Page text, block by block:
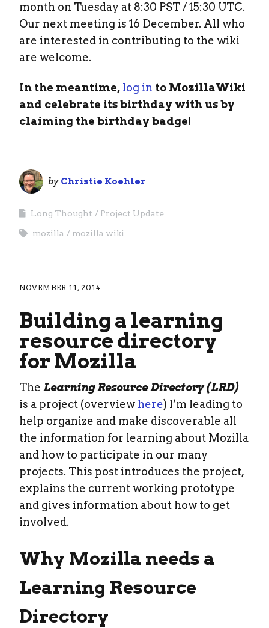
month on Tuesday at 8:30 PST / 15:30 UTC.
Our next meeting is 16 December. All who
are interested in contributing to the wiki
are welcome.
In the meantime, log in to MozillaWiki
and celebrate its birthday with us by
claiming the birthday badge!
by Christie Koehler
Long Thought Project Update
mozilla mozilla wiki
NOVEMBER 11, 2014
Building a learning
resource directory
for Mozilla
The Learning Resource Directory (LRD)
is a project (overview here) I’m leading to
help organize and make discoverable all
the information for learning about Mozilla
and how to participate in our many
projects. This post introduces the project,
explains the current working prototype
and gives information about how to get
involved.
Why Mozilla needs a
Learning Resource
Directory